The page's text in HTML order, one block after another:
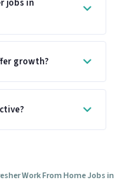
growth?
Work From Home Jobs in